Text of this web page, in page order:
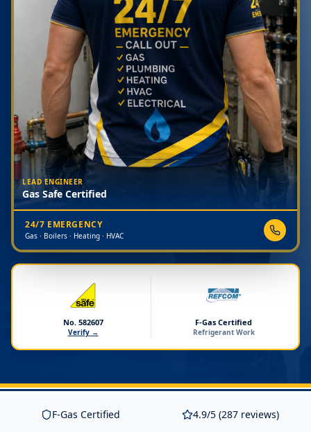
LEAD ENGINEER
Gas Safe Certified
24/7 EMERGENCY
Gas · Boilers · Heating · HVAC
No. 582607
Verify →
F-Gas Certified
Refrigerant Work
F-Gas Certified
4.9/5 (287 reviews)